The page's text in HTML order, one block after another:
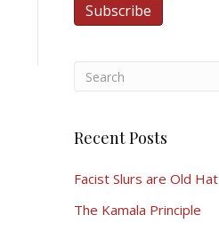
Recent Posts
Facist Slurs are Old Hat
The Kamala Principle